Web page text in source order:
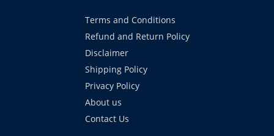
Terms and Conditions
Refund and Return Policy
Disclaimer
Shipping Policy
Privacy Policy
About us
Contact Us